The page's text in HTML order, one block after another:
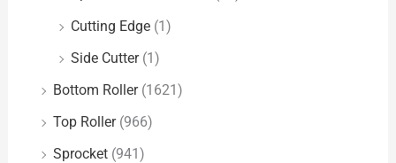
Cutting Edge (1)
Side Cutter (1)
Bottom Roller (1621)
Top Roller (966)
Sprocket (941)